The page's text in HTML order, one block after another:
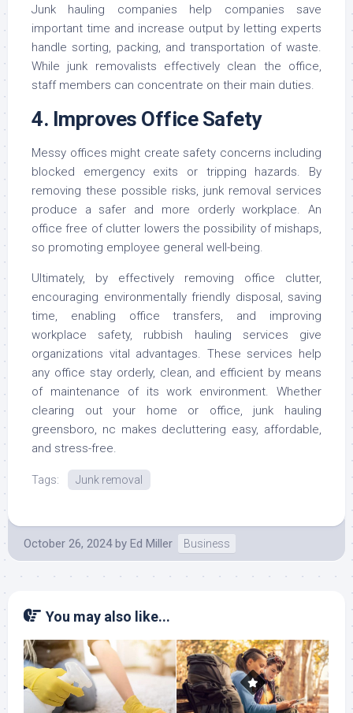
Junk hauling companies help companies save
important time and increase output by letting experts
handle sorting, packing, and transportation of waste.
While junk removalists effectively clean the office,
staff members can concentrate on their main duties.
4. Improves Office Safety
Messy offices might create safety concerns including
blocked emergency exits or tripping hazards. By
removing these possible risks, junk removal services
produce a safer and more orderly workplace. An
office free of clutter lowers the possibility of mishaps,
so promoting employee general well-being.
Ultimately, by effectively removing office clutter,
encouraging environmentally friendly disposal, saving
time, enabling office transfers, and improving
workplace safety, rubbish hauling services give
organizations vital advantages. These services help
any office stay orderly, clean, and efficient by means
of maintenance of its work environment. Whether
clearing out your home or office, junk hauling
greensboro, nc makes decluttering easy, affordable,
and stress-free.
Tags: Junk removal
October 26, 2024 by Ed Miller Business
You may also like...